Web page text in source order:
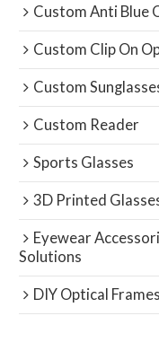
Custom Anti Blue
Custom Clip On
Custom
Custom Reader
Sports Glasses
3D Printed
Eyewear
Solutions
DIY Optical Frames